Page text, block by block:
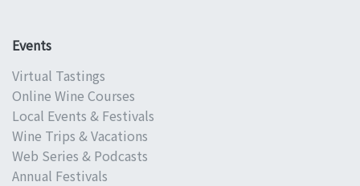
Events
Virtual Tastings
Online Wine Courses
Local Events & Festivals
Wine Trips & Vacations
Web Series & Podcasts
Annual Festivals